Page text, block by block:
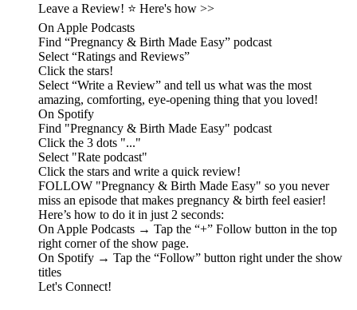
Leave a Review! ⭐️ Here's how >>
On Apple Podcasts
Find “Pregnancy & Birth Made Easy” podcast
Select “Ratings and Reviews”
Click the stars!
Select “Write a Review” and tell us what was the most
amazing, comforting, eye-opening thing that you loved!
On Spotify
Find "Pregnancy & Birth Made Easy" podcast
Click the 3 dots "..."
Select "Rate podcast"
Click the stars and write a quick review!
FOLLOW "Pregnancy & Birth Made Easy" so you never
miss an episode that makes pregnancy & birth feel easier!
Here’s how to do it in just 2 seconds:
On Apple Podcasts → Tap the “+” Follow button in the top
right corner of the show page.
On Spotify → Tap the “Follow” button right under the show
titles
Let's Connect!